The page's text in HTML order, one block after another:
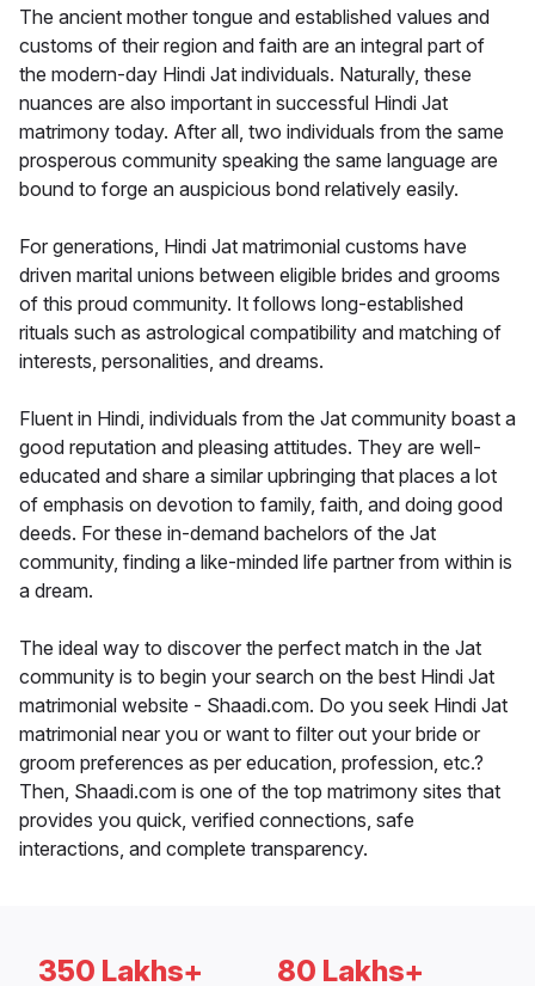
The ancient mother tongue and established values and
customs of their region and faith are an integral part of
the modern-day Hindi Jat individuals. Naturally, these
nuances are also important in successful Hindi Jat
matrimony today. After all, two individuals from the same
prosperous community speaking the same language are
bound to forge an auspicious bond relatively easily.
For generations, Hindi Jat matrimonial customs have
driven marital unions between eligible brides and grooms
of this proud community. It follows long-established
rituals such as astrological compatibility and matching of
interests, personalities, and dreams.
Fluent in Hindi, individuals from the Jat community boast a
good reputation and pleasing attitudes. They are well-
educated and share a similar upbringing that places a lot
of emphasis on devotion to family, faith, and doing good
deeds. For these in-demand bachelors of the Jat
community, finding a like-minded life partner from within is
a dream.
The ideal way to discover the perfect match in the Jat
community is to begin your search on the best Hindi Jat
matrimonial website - Shaadi.com. Do you seek Hindi Jat
matrimonial near you or want to filter out your bride or
groom preferences as per education, profession, etc.?
Then, Shaadi.com is one of the top matrimony sites that
provides you quick, verified connections, safe
interactions, and complete transparency.
350 Lakhs+ 80 Lakhs+